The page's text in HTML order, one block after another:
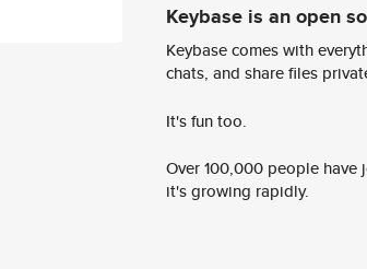
Keybase is an open
Keybase comes with
chats, and share files
It's fun too.
Over 100,000 people
it's growing rapidly.